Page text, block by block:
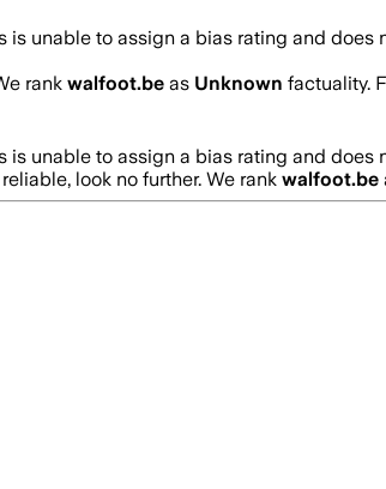
is unable to assign a bias rating and
rank walfoot.be as Unknown factuality.
is unable to assign a bias rating and
look no further. We rank walfoot.be